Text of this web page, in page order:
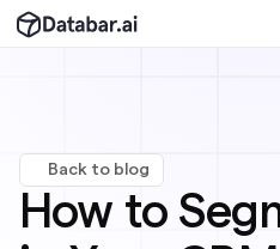
Back to blog
How to